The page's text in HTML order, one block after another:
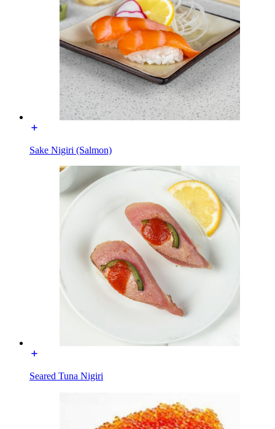
Sake Nigiri (Salmon)
Seared Tuna Nigiri